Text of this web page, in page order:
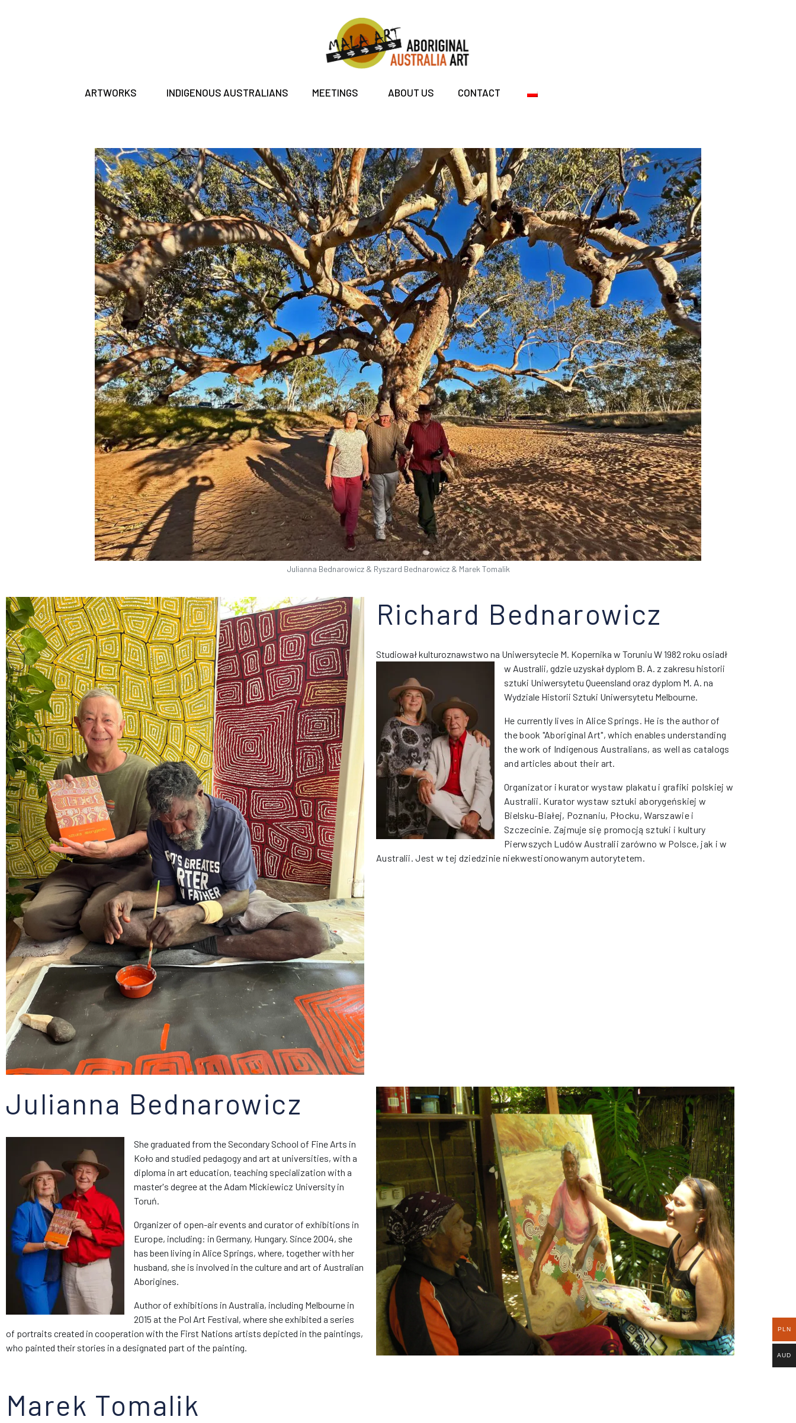
ARTWORKS INDIGENOUS AUSTRALIANS MEETINGS ABOUT US CONTACT
Julianna Bednarowicz & Ryszard Bednarowicz & Marek Tomalik
Richard Bednarowicz
Studiował kulturoznawstwo na Uniwersytecie M. Kopernika w Toruniu W 1982 roku osiadł
w Australii, gdzieuzyskał dyplom B. A. z zakresu historii
sztuki Uniwersytetu Queensland oraz dyplom M. A. na
Wydziale Historii Sztuki Uniwersytetu Melbourne.
He currently lives in Alice Springs. He is the author of
the book "Aboriginal Art", which enables understanding
the work of Indigenous Australians, as well as catalogs
and articles about their art.
Organizator i kurator wystaw plakatu i grafiki polskiej w
Australii. Kurator wystaw sztuki aborygeńskiej w
Bielsku-Białej, Poznaniu, Płocku, Warszawie i
Szczecinie. Zajmuje się promocją sztuki i kultury
Pierwszych Ludów Australii zarówno w Polsce, jak i w
Australii. Jest w tej dziedzinie niekwestionowanym autorytetem.
Julianna Bednarowicz
She graduated from the Secondary School of Fine Arts in
Koło and studied pedagogy and art at universities, with a
diploma in art education, teaching specialization with a
master's degree at the Adam Mickiewicz University in
Toruń.
Organizer of open-air events and curator of exhibitions in
Europe, including: in Germany, Hungary. Since 2004, she
has been living in Alice Springs, where, together with her
husband, she is involved in the culture and art of Australian
Aborigines.
Author of exhibitions in Australia, including Melbourne in
2015 at the Pol Art Festival, where she exhibited a series
of portraits created in cooperation with the First Nations artists depicted in the paintings,
who painted their stories in a designated part of the painting.
Marek Tomalik
PLN
AUD